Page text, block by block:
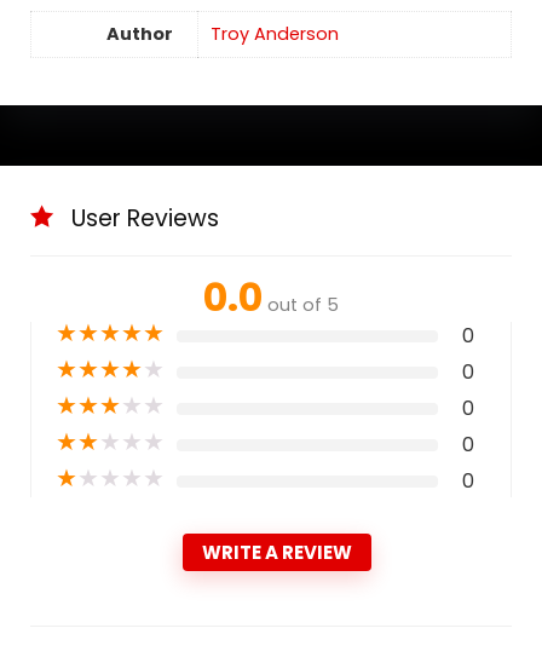
Author Troy Anderson
User Reviews
0.0 out of 5
★★★★★ 0
★★★★★ 0
★★★★★ 0
★★★★★ 0
★★★★★ 0
WRITE A REVIEW